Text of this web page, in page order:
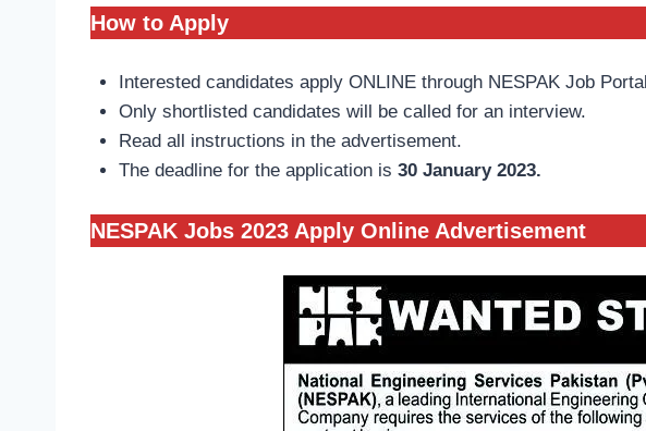
How to Apply
Interested candidates apply ONLINE through NESPAK Job Portal
Only shortlisted candidates will be called for an interview.
Read all instructions in the advertisement.
The deadline for the application is 30 January 2023.
NESPAK Jobs 2023 Apply Online Advertisement